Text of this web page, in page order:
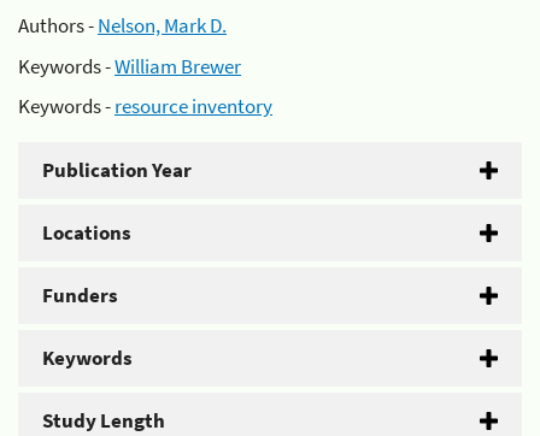
Authors -Nelson, Mark D.
Keywords -William Brewer
Keywords -resource inventory
Publication Year
Locations
Funders
Keywords
Study Length